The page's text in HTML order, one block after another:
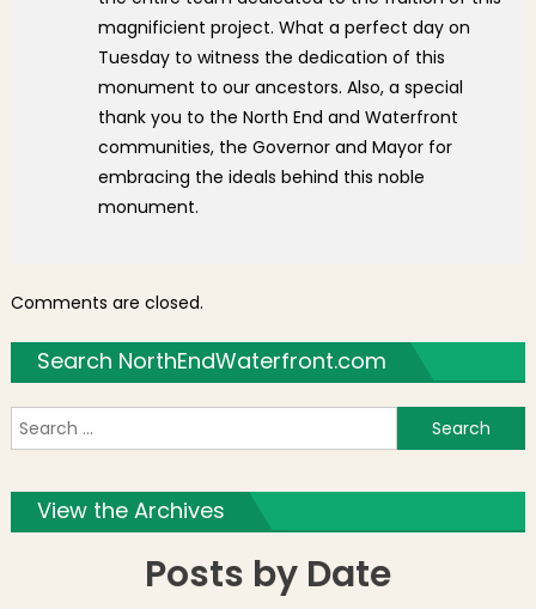
magnificient project. What a perfect day on
Tuesday to witness the dedication of this
monument to our ancestors. Also, a special
thank you to the North End and Waterfront
communities, the Governor and Mayor for
embracing the ideals behind this noble
monument.
Comments are closed.
Search NorthEndWaterfront.com
View the Archives
Posts by Date